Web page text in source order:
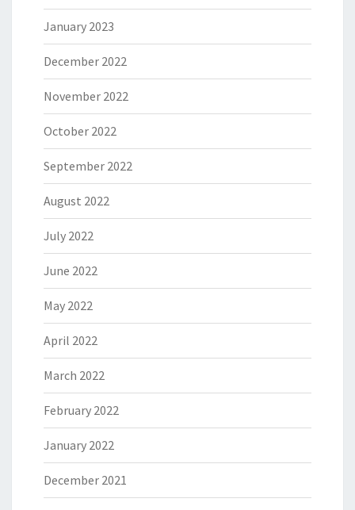
January 2023
December 2022
November 2022
October 2022
September 2022
August 2022
July 2022
June 2022
May 2022
April 2022
March 2022
February 2022
January 2022
December 2021